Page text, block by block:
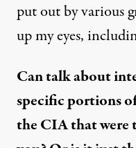
put out by various
up my eyes,
Can talk about
specific portions
the CIA that were